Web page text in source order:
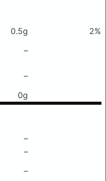
0.5g
2%
–
–
0g
–
–
–